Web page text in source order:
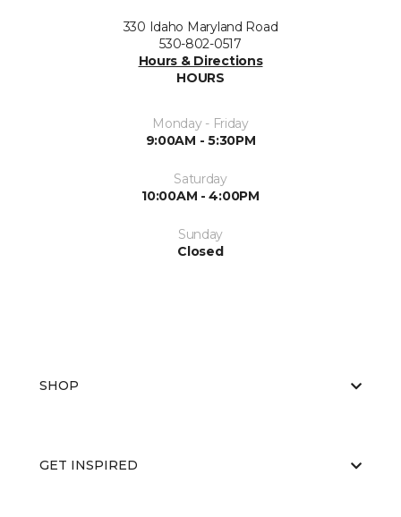
330 Idaho Maryland Road
530-802-0517
Hours & Directions
HOURS
Monday - Friday
9:00AM - 5:30PM
Saturday
10:00AM - 4:00PM
Sunday
Closed
SHOP
GET INSPIRED